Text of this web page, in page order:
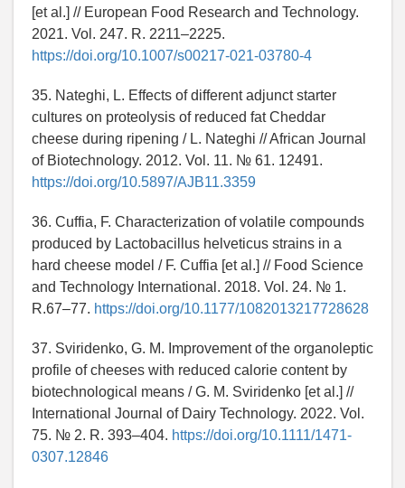
[et al.] // European Food Research and Technology.
2021. Vol. 247. R. 2211–2225.
https://doi.org/10.1007/s00217-021-03780-4
35. Nateghi, L. Effects of different adjunct starter
cultures on proteolysis of reduced fat Cheddar
cheese during ripening / L. Nateghi // African Journal
of Biotechnology. 2012. Vol. 11. № 61. 12491.
https://doi.org/10.5897/AJB11.3359
36. Cuffia, F. Characterization of volatile compounds
produced by Lactobacillus helveticus strains in a
hard cheese model / F. Cuffia [et al.] // Food Science
and Technology International. 2018. Vol. 24. № 1.
R.67–77. https://doi.org/10.1177/1082013217728628
37. Sviridenko, G. M. Improvement of the organoleptic
profile of cheeses with reduced calorie content by
biotechnological means / G. M. Sviridenko [et al.] //
International Journal of Dairy Technology. 2022. Vol.
75. № 2. R. 393–404. https://doi.org/10.1111/1471-
0307.12846